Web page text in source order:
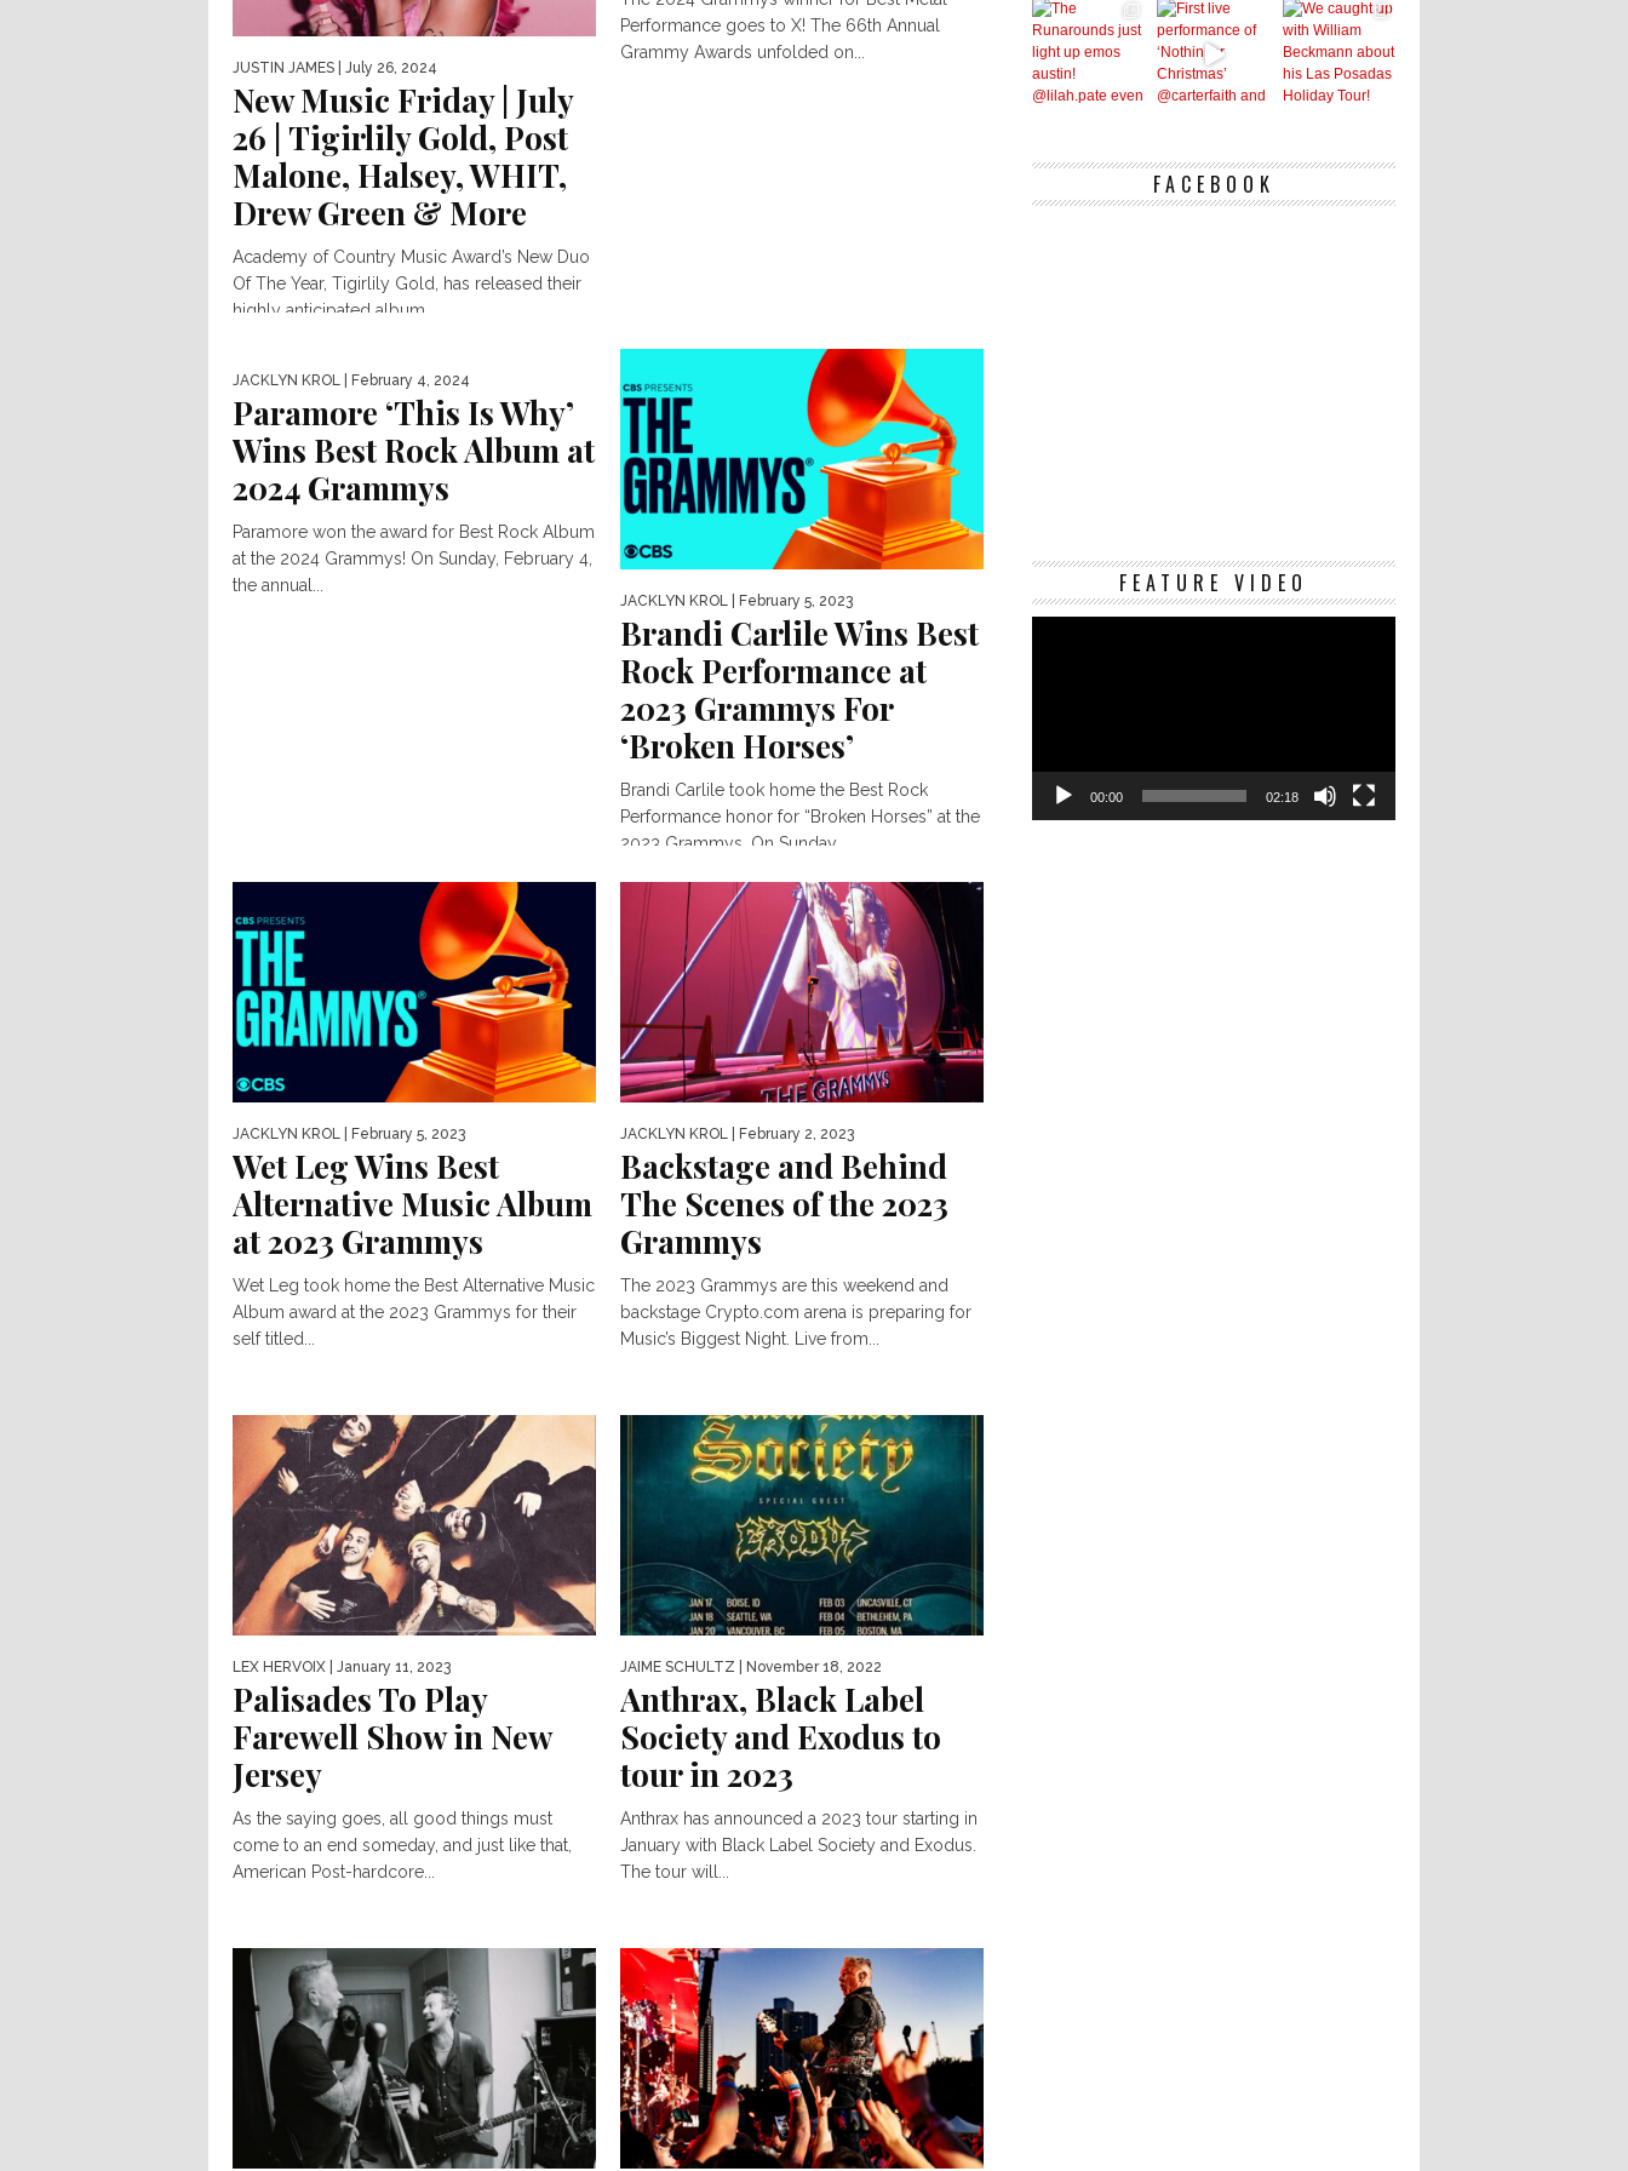
JUSTIN JAMES | July 26, 2024
New Music Friday | July
26 | Tigirlily Gold, Post
Malone, Halsey, WHIT,
Drew Green & More
Academy of Country Music Award’s New Duo
Of The Year, Tigirlily Gold, has released their
highly anticipated album...
Performance goes to X! The 66th Annual
Grammy Awards unfolded on...
JACKLYN KROL | February 4, 2024
Paramore ‘This Is Why’
Wins Best Rock Album at
2024 Grammys
Paramore won the award for Best Rock Album
at the 2024 Grammys! On Sunday, February 4,
the annual...
JACKLYN KROL | February 5, 2023
Brandi Carlile Wins Best
Rock Performance at
2023 Grammys For
‘Broken Horses’
Brandi Carlile took home the Best Rock
Performance honor for “Broken Horses” at the
2023 Grammys. On Sunday,...
JACKLYN KROL | February 5, 2023
Wet Leg Wins Best
Alternative Music Album
at 2023 Grammys
Wet Leg took home the Best Alternative Music
Album award at the 2023 Grammys for their
self titled...
JACKLYN KROL | February 2, 2023
Backstage and Behind
The Scenes of the 2023
Grammys
The 2023 Grammys are this weekend and
backstage Crypto.com arena is preparing for
Music’s Biggest Night. Live from...
LEX HERVOIX | January 11, 2023
Palisades To Play
Farewell Show in New
Jersey
As the saying goes, all good things must
come to an end someday, and just like that,
American Post-hardcore...
JAIME SCHULTZ | November 18, 2022
Anthrax, Black Label
Society and Exodus to
tour in 2023
Anthrax has announced a 2023 tour starting in
January with Black Label Society and Exodus.
The tour will...
FACEBOOK
FEATURE VIDEO
Video
00:00 02:18